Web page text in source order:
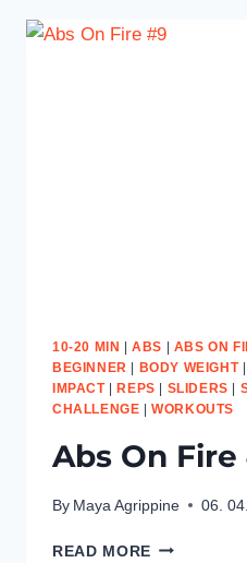
10-20 MIN |ABS ABS ON
BEGINNER
BODY WEIGHT|
IMPACT| REPS SLIDERS
CHALLENGE |WORKOUTS
Abs On Fire
By Maya Agrippine 06.
READ MORE ABS